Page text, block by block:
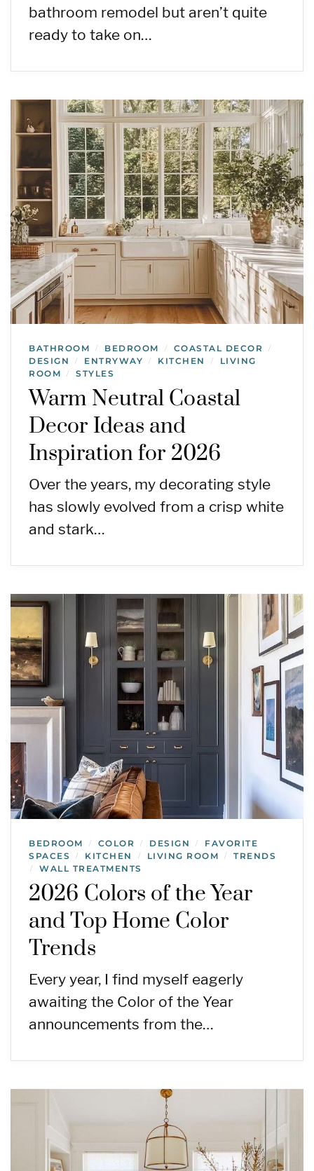
bathroom remodel but aren’t quite
ready to take on…
BATHROOM / BEDROOM / COASTAL DECOR /
DESIGN / ENTRYWAY / KITCHEN /
LIVING
ROOM
/ STYLES
Warm Neutral Coastal
Decor Ideas and
Inspiration for 2026
Over the years, my decorating style
has slowly evolved from a crisp white
and stark…
BEDROOM / COLOR / DESIGN /
FAVORITE
SPACES
/ KITCHEN / LIVING ROOM / TRENDS
/ WALL TREATMENTS
2026 Colors of the Year
and Top Home Color
Trends
Every year, I find myself eagerly
awaiting the Color of the Year
announcements from the…